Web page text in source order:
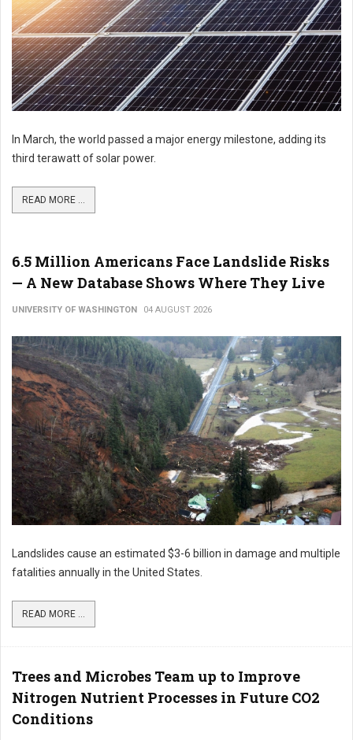
In March, the world passed a major energy milestone, adding its
third terawatt of solar power.
READ MORE ...
6.5 Million Americans Face Landslide Risks
— A New Database Shows Where They Live
UNIVERSITY OF WASHINGTON 04 AUGUST 2026
Landslides cause an estimated $3-6 billion in damage and multiple
fatalities annually in the United States.
READ MORE ...
Trees and Microbes Team up to Improve
Nitrogen Nutrient Processes in Future CO2
Conditions